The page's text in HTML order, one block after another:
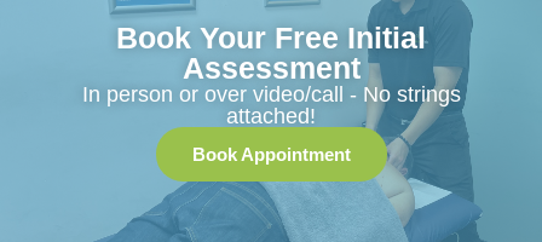
Book Your Free Initial
Assessment
In person or over video/call - No strings
attached!
Book Appointment